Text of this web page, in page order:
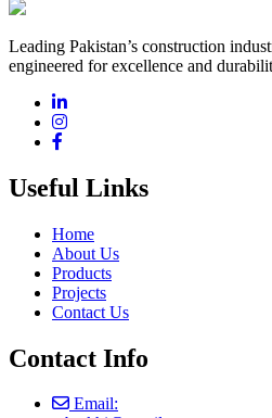
Leading Pakistan’s construction
engineered for excellence and
Useful Links
Home
About Us
Products
Projects
Contact Us
Contact Info
Email: